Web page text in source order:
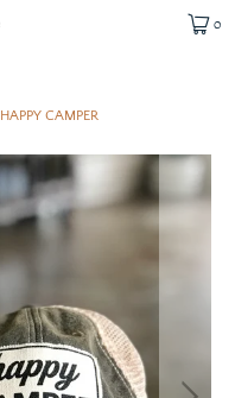
0
HAPPY CAMPER